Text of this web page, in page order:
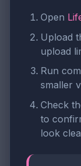
Open
Upload
upload
Run
smaller
Check
to
look